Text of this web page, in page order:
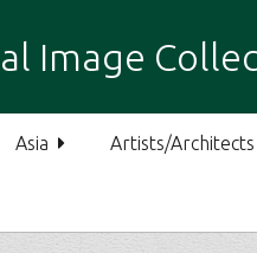
Image
Asia Artists/Architects